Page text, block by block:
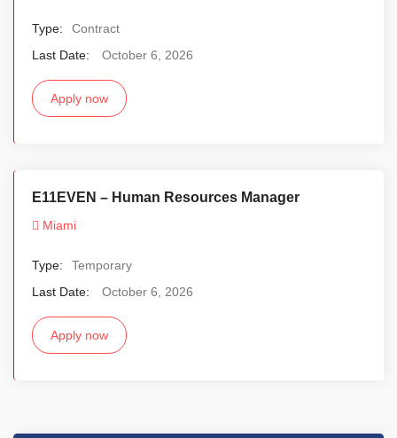
Type:
Contract
Last Date:
October 6, 2026
Apply now
E11EVEN – Human Resources Manager
Miami
Type:
Temporary
Last Date:
October 6, 2026
Apply now